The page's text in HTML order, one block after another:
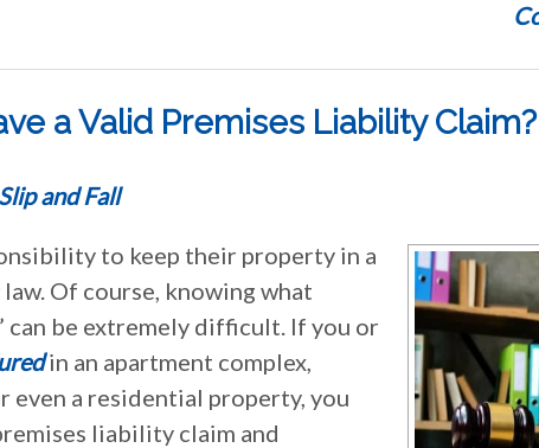
a Valid Premises Liability Claim?
Slip and Fall
to keep their property in a
Of course, knowing what
can be extremely difficult. If you or
in an apartment complex,
even a residential property, you
liability claim and